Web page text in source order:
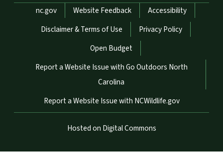
Network Menu
nc.gov Website Feedback
Accessibility
Disclaimer & Terms of Use
Privacy Policy
Open Budget
Report a Website Issue with Go Outdoors North
Carolina
Report a Website Issue with NCWildlife.gov
Hosted on Digital Commons